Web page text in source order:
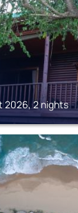
2026, 2 nights